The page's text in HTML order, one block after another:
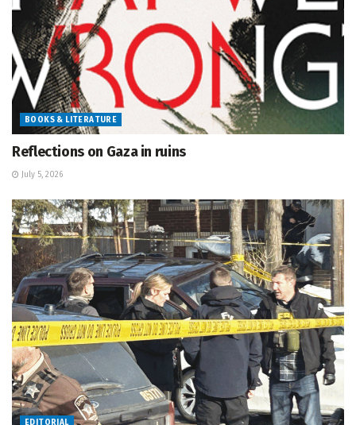
BOOKS & LITERATURE
Reflections on Gaza in ruins
July 5, 2026
EDITORIAL